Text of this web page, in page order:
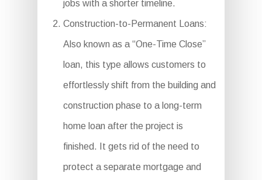
jobs with a shorter timeline.
Construction-to-Permanent Loans:
Also known as a “One-Time Close”
loan, this type allows customers to
effortlessly shift from the building and
construction phase to a long-term
home loan after the project is
finished. It gets rid of the need to
protect a separate mortgage and